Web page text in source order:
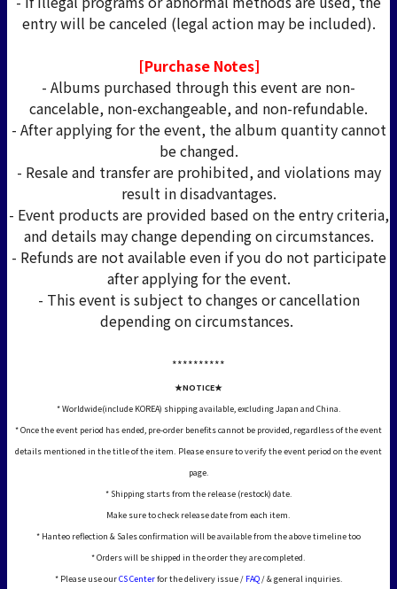
entry will be canceled (legal action may be included).
[Purchase Notes]
- Albums purchased through this event are non-
cancelable, non-exchangeable, and non-refundable.
- After applying for the event, the album quantity cannot
be changed.
- Resale and transfer are prohibited, and violations may
result in disadvantages.
- Event products are provided based on the entry criteria,
and details may change depending on circumstances.
- Refunds are not available even if you do not participate
after applying for the event.
- This event is subject to changes or cancellation
depending on circumstances.
**********
★NOTICE★
* Worldwide(include KOREA) shipping available, excluding Japan and China.
* Once the event period has ended, pre-order benefits cannot be provided, regardless of the event
details mentioned in the title of the item. Please ensure to verify the event period on the event
page.
* Shipping starts from the release (restock) date.
Make sure to check release date from each item.
* Hanteo reflection & Sales confirmation will be available from the above timeline too
* Orders will be shipped in the order they are completed.
* Please use ourCS Centerfor the delivery issue / FAQ/ & general inquiries.